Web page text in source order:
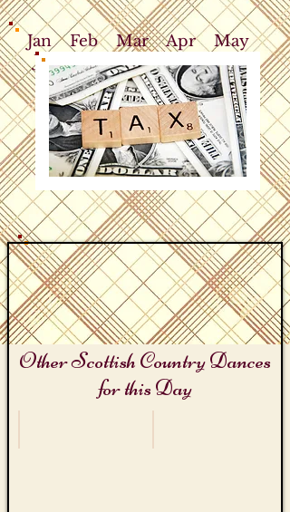
Jan Feb Mar Apr
May
Jun
Jul Aug Sep
Oct
Nov
Dec
Other Scottish Country Dances
for this Day